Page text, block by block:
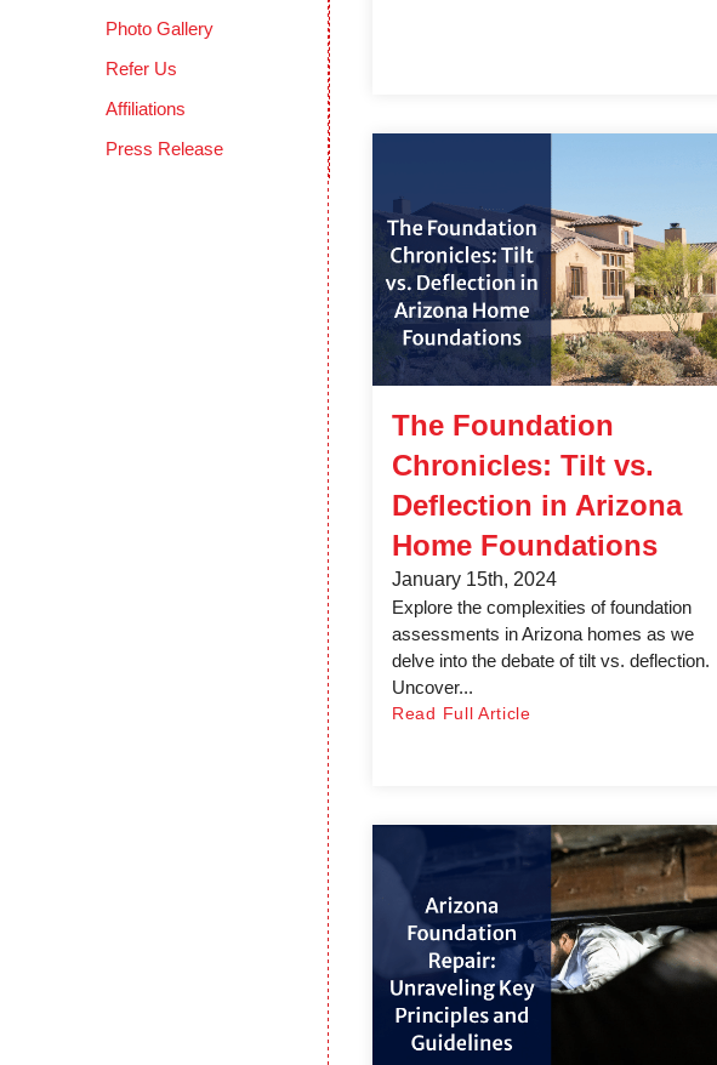
The Foundation
Chronicles: Tilt vs.
Deflection in Arizona
Home Foundations
January 15th, 2024
Explore the complexities of foundation
assessments in Arizona homes as we
delve into the debate of tilt vs. deflection.
Uncover...
Read Full Article
Photo Gallery
Refer Us
Affiliations
Press Release